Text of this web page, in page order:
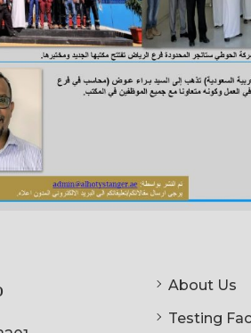
About Us
Testing